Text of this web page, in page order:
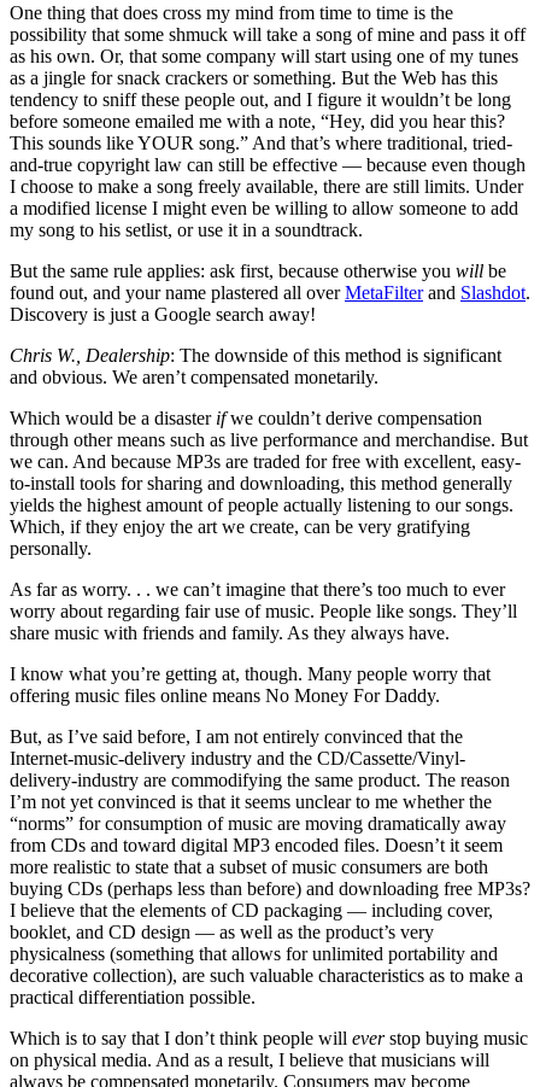
One thing that does cross my mind from time to time is the
possibility that some shmuck will take a song of mine and pass it off
as his own. Or, that some company will start using one of my tunes
as a jingle for snack crackers or something. But the Web has this
tendency to sniff these people out, and I figure it wouldn’t be long
before someone emailed me with a note, “Hey, did you hear this?
This sounds like YOUR song.” And that’s where traditional, tried-
and-true copyright law can still be effective — because even though
I choose to make a song freely available, there are still limits. Under
a modified license I might even be willing to allow someone to add
my song to his setlist, or use it in a soundtrack.
But the same rule applies: ask first, because otherwise you will be
found out, and your name plastered all overMetaFilterand Slashdot.
Discovery is just a Google search away!
Chris W., Dealership: The downside of this method is significant
and obvious. We aren’t compensated monetarily.
Which would be a disaster ifwe couldn’t derive compensation
through other means such as live performance and merchandise. But
we can. And because MP3s are traded for free with excellent, easy-
to-install tools for sharing and downloading, this method generally
yields the highest amount of people actually listening to our songs.
Which, if they enjoy the art we create, can be very gratifying
personally.
As far as worry. . . we can’t imagine that there’s too much to ever
worry about regarding fair use of music. People like songs. They’ll
share music with friends and family. As they always have.
I know what you’re getting at, though. Many people worry that
offering music files online means No Money For Daddy.
But, as I’ve said before, I am not entirely convinced that the
Internet-music-delivery industry and the CD/Cassette/Vinyl-
delivery-industry are commodifying the same product. The reason
I’m not yet convinced is that it seems unclear to me whether the
“norms” for consumption of music are moving dramatically away
from CDs and toward digital MP3 encoded files. Doesn’t it seem
more realistic to state that a subset of music consumers are both
buying CDs (perhaps less than before) and downloading free MP3s?
I believe that the elements of CD packaging — including cover,
booklet, and CD design — as well as the product’s very
physicalness (something that allows for unlimited portability and
decorative collection), are such valuable characteristics as to make a
practical differentiation possible.
Which is to say that I don’t think people will everstop buying music
on physical media. And as a result, I believe that musicians will
always be compensated monetarily. Consumers may become